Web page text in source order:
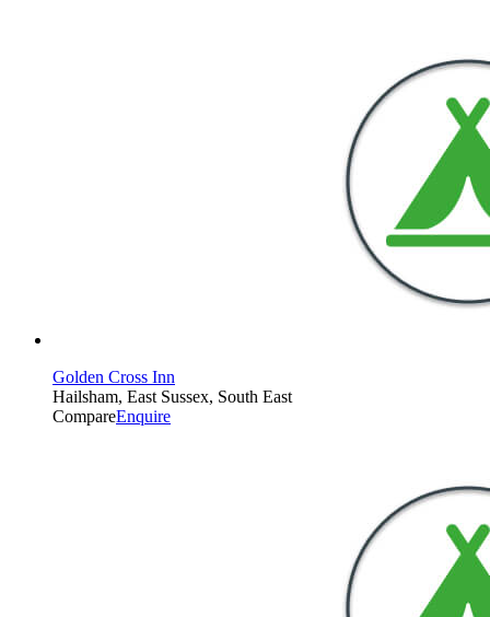
Golden Cross Inn
Hailsham, East Sussex, South East
CompareEnquire